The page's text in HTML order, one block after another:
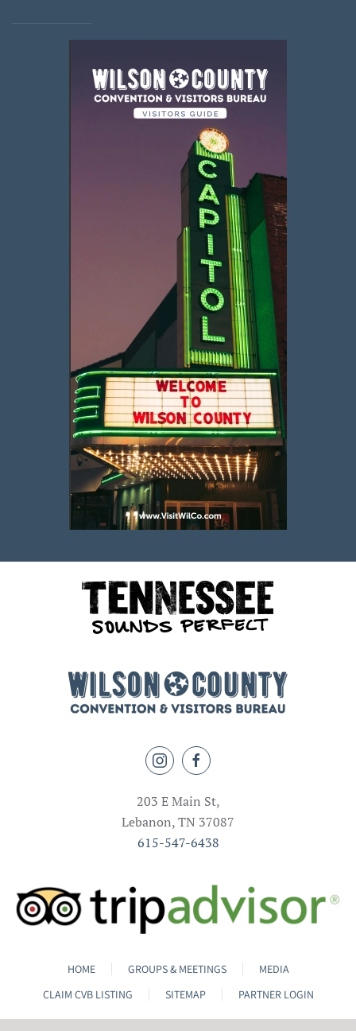
203 E Main St,
Lebanon, TN 37087
615-547-6438
HOME GROUPS & MEETINGS
MEDIA
CLAIM CVB LISTING
SITEMAP PARTNER LOGIN